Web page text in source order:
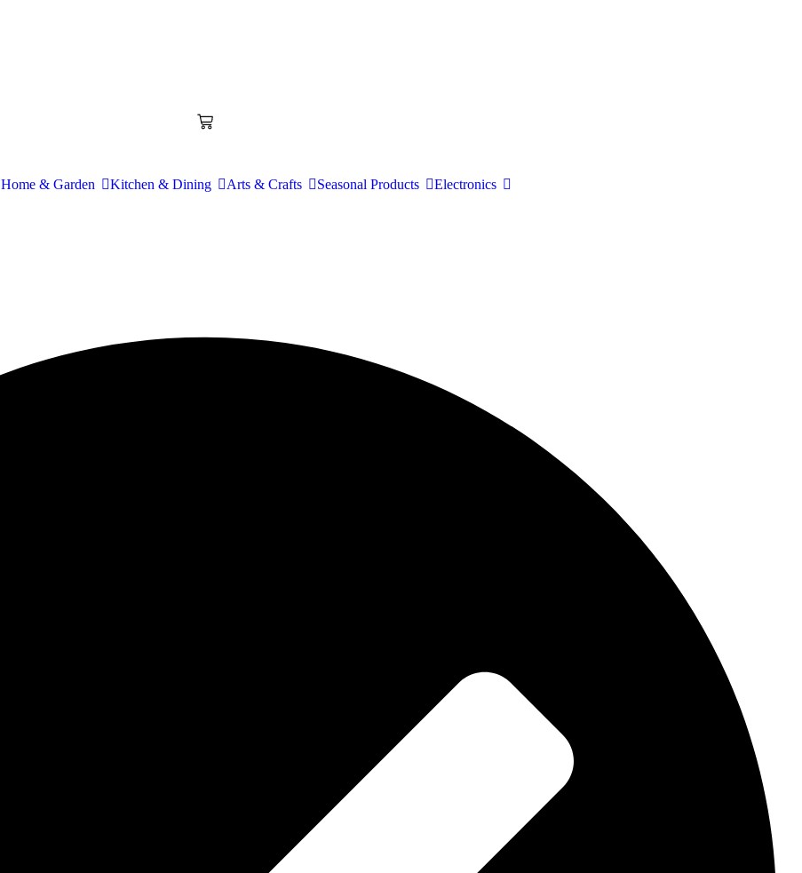
Home & Garden Kitchen & Dining Arts & Crafts Seasonal Products Electronics